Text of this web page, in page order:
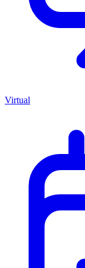
Virtual